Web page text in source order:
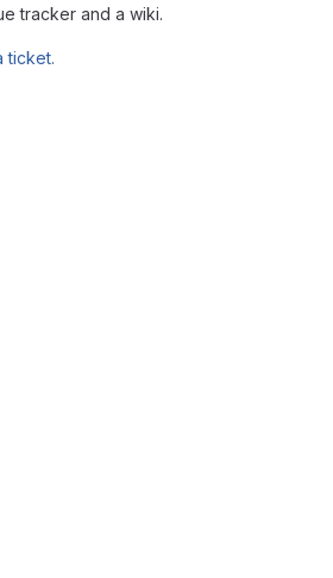
tracker and a wiki.
ticket.